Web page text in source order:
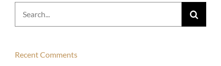
Search
for:
Recent Comments